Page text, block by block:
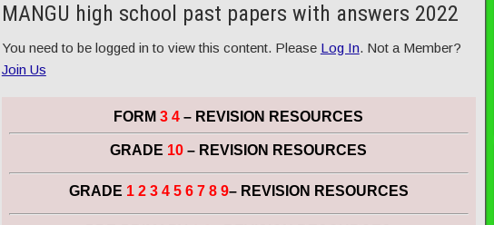
MANGU high school past papers with answers 2022
You need to be logged in to view this content. Please Log In. Not a Member?
Join Us
FORM3 4 – REVISION RESOURCES
GRADE 10– REVISION RESOURCES
GRADE 1 2 3 4 5 6 7 8 9– REVISION RESOURCES